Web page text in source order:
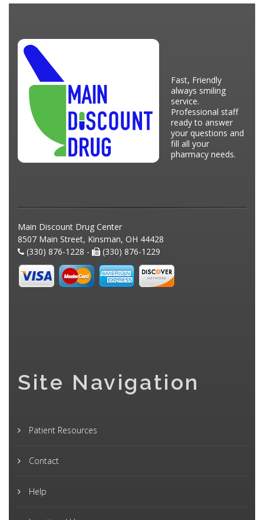
Fast, Friendly
always smiling
service.
Professional staff
ready to answer
your questions and
fill all your
pharmacy needs.
Main Discount Drug Center
8507 Main Street, Kinsman, OH 44428
(330) 876-1228 -
(330) 876-1229
Site Navigation
Patient Resources
Contact
Help